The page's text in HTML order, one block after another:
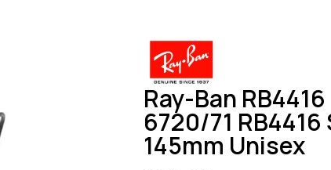
Ray-Ban
6720/71
145mm Unisex